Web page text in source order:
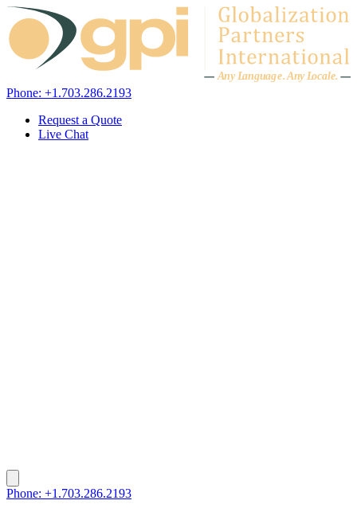
Skip to content
Any Language.Any Locale.
Phone: +1.703.286.2193
Request a Quote
Live Chat
Phone: +1.703.286.2193